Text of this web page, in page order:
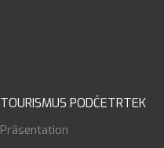
TOURISMUS PODČETRTEK
Präsentation